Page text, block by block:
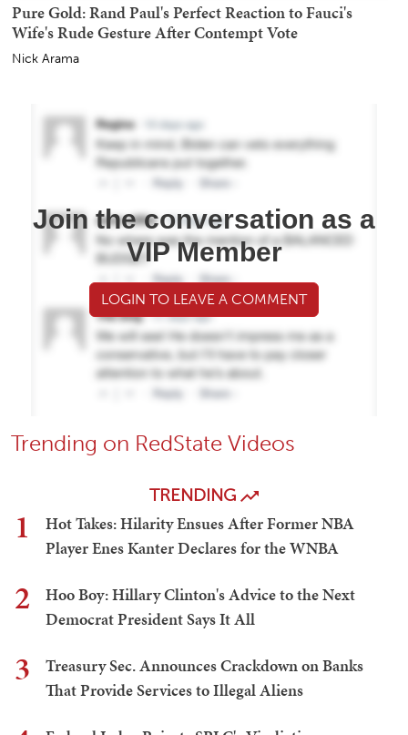
Pure Gold: Rand Paul's Perfect Reaction to Fauci's
Wife's Rude Gesture After Contempt Vote
Nick Arama
Join the conversation as a
VIP Member
LOGIN TO LEAVE A COMMENT
Trending on RedState Videos
TRENDING
1
Hot Takes: Hilarity Ensues After Former NBA
Player Enes Kanter Declares for the WNBA
2
Hoo Boy: Hillary Clinton's Advice to the Next
Democrat President Says It All
3
Treasury Sec. Announces Crackdown on Banks
That Provide Services to Illegal Aliens